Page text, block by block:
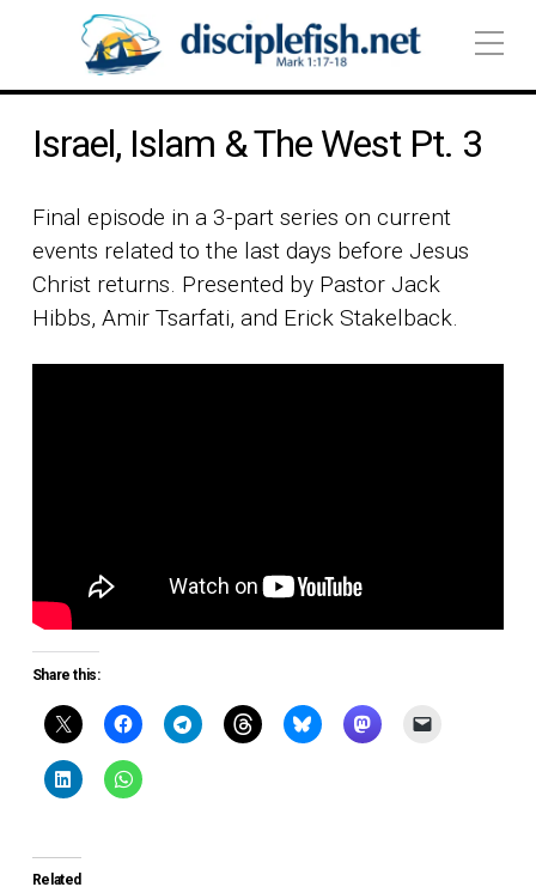
Israel, Islam & The West Pt. 3
Final episode in a 3-part series on current
events related to the last days before Jesus
Christ returns. Presented by Pastor Jack
Hibbs, Amir Tsarfati, and Erick Stakelback.
Share this:
Related